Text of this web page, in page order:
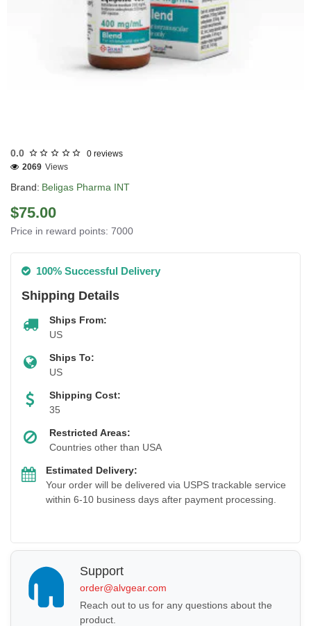
0.0 0 reviews
Brand: Beligas Pharma INT
2069 Views
$75.00
Price in reward points: 7000
100% Successful Delivery
Shipping Details
Ships From:
US
Ships To:
US
Shipping Cost:
35
Restricted Areas:
Countries other than USA
Estimated Delivery:
Your order will be delivered via USPS trackable service
within 6-10 business days after payment processing.
Support
order@alvgear.com
Reach out to us for any questions about the
product.